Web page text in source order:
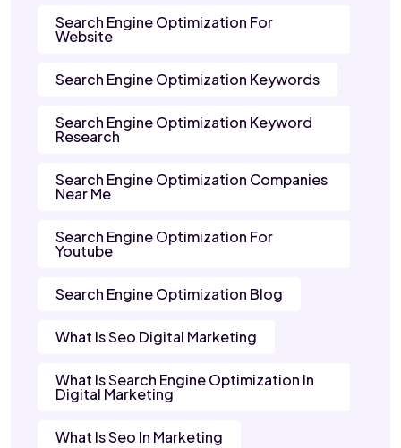
Search Engine Optimization For
Website
Search Engine Optimization Keywords
Search Engine Optimization Keyword
Research
Search Engine Optimization Companies
Near Me
Search Engine Optimization For
Youtube
Search Engine Optimization Blog
What Is Seo Digital Marketing
What Is Search Engine Optimization In
Digital Marketing
What Is Seo In Marketing